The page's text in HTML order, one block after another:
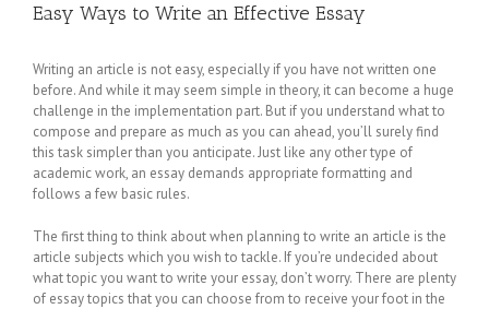
Easy Ways to Write an Effective Essay
Writing an article is not easy, especially if you have not written one
before. And while it may seem simple in theory, it can become a huge
challenge in the implementation part. But if you understand what to
compose and prepare as much as you can ahead, you’ll surely find
this task simpler than you anticipate. Just like any other type of
academicwork, an essay demands appropriate formatting and
follows a few basic rules.
The first thing to think about when planning to write an article is the
article subjects which you wish to tackle. If you’re undecided about
what topic you want to write your essay, don’t worry. There are plenty
of essay topics that you can choose from to receive your foot in the